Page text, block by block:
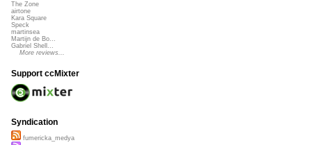
The Zone
airtone
Kara Square
Speck
martinsea
Martijn de Bo...
Gabriel Shell...
More reviews...
Support ccMixter
Syndication
fumericka_medya